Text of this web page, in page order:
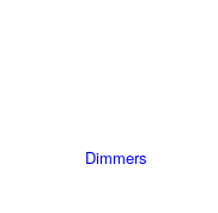
Dimmers